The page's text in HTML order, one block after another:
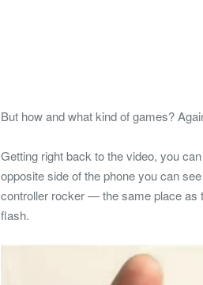
But how and what kind of games?
Getting right back to the video, you
opposite side of the phone you can
controller rocker — the same place as
flash.